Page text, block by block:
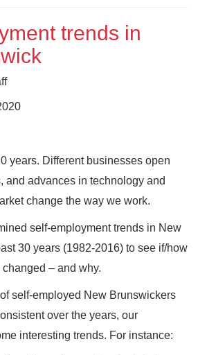
trends in
years. Different businesses open
and advances in technology and
change the way we work.
self-employment trends in New
30 years (1982-2016) to see if/how
– and why.
self-employed New Brunswickers
over the years, our
interesting trends. For instance: